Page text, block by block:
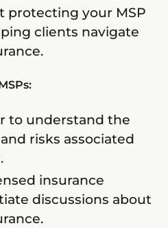
protecting your MSP
clients navigate
to understand the
risks associated
insurance
discussions about